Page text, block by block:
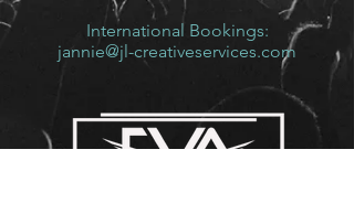
International Bookings:
jannie@jl-creativeservices.com